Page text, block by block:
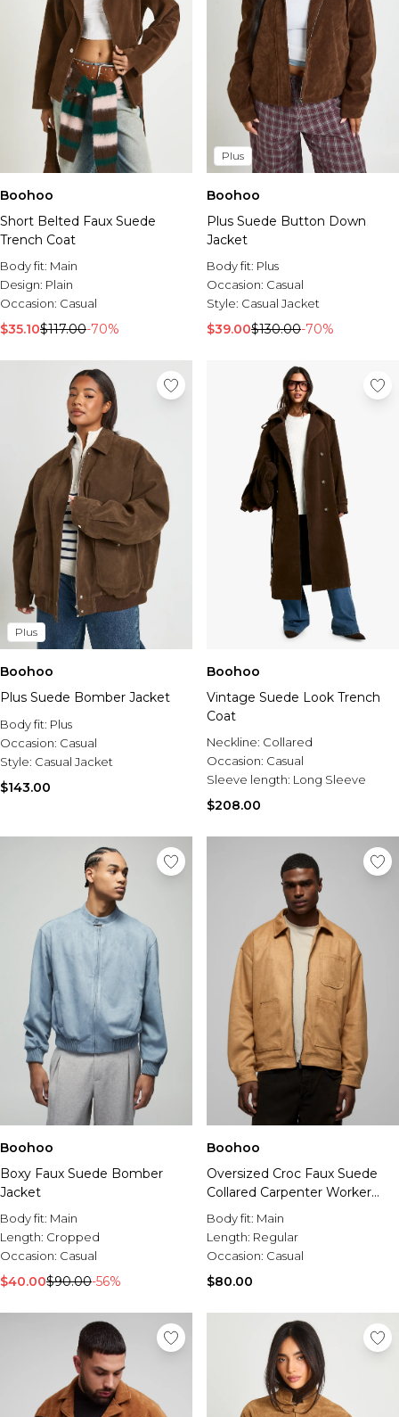
Boohoo
Short Belted Faux Suede
Trench Coat
Body fit: Main
Design: Plain
Occasion: Casual
$35.10$117.00-70%
Plus
Boohoo
Plus Suede Button Down
Jacket
Body fit: Plus
Occasion: Casual
Style: Casual Jacket
$39.00$130.00-70%
Plus
Boohoo
Plus Suede Bomber Jacket
Body fit: Plus
Occasion: Casual
Style: Casual Jacket
$143.00
Boohoo
Vintage Suede Look Trench
Coat
Neckline: Collared
Occasion: Casual
Sleeve length: Long Sleeve
$208.00
Boohoo
Boxy Faux Suede Bomber
Jacket
Body fit: Main
Length: Cropped
Occasion: Casual
$40.00$90.00-56%
Boohoo
Oversized Croc Faux Suede
Collared Carpenter Worker
Jacket
Body fit: Main
Length: Regular
Occasion: Casual
$80.00